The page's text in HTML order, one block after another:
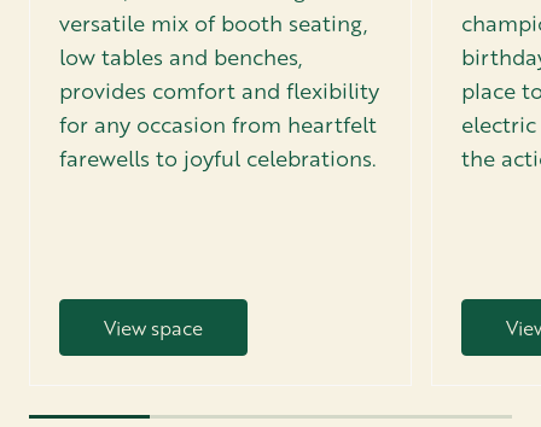
versatile mix of booth seating,
low tables and benches,
provides comfort and flexibility
for any occasion from heartfelt
farewells to joyful celebrations.
View space
place
the